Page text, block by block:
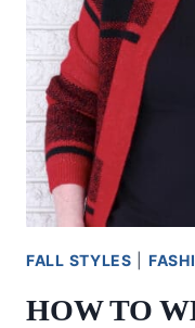
FALL STYLES
HOW TO